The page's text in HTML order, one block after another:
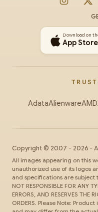
Instagram
X
Download on
App Store
AdataAlienwareAMD
Copyright © 2007 - 2026 -
All images appearing on this
unauthorized use of its logos
and specifications are subject
NOT RESPONSIBLE FOR ANY
ERRORS, AND RESERVES THE
ORDERS. Please Note: